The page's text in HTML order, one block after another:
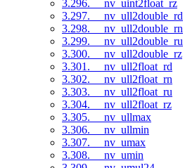
3.296. __nv_uint2float_rz
3.297. __nv_ull2double_rd
3.298. __nv_ull2double_rn
3.299. __nv_ull2double_ru
3.300. __nv_ull2double_rz
3.301. __nv_ull2float_rd
3.302. __nv_ull2float_rn
3.303. __nv_ull2float_ru
3.304. __nv_ull2float_rz
3.305. __nv_ullmax
3.306. __nv_ullmin
3.307. __nv_umax
3.308. __nv_umin